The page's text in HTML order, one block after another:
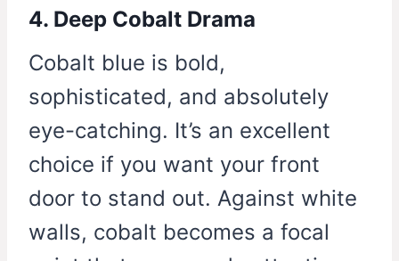
4. Deep Cobalt Drama
Cobalt blue is bold,
sophisticated, and absolutely
eye-catching. It’s an excellent
choice if you want your front
door to stand out. Against white
walls, cobalt becomes a focal